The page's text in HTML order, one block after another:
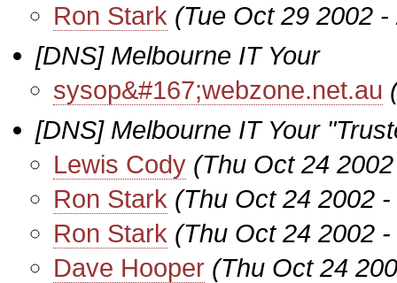
Ron Stark (Tue Oct 29 2002
[DNS] Melbourne IT Your
sysop&#167;webzone.net.au
[DNS] Melbourne IT Your
Lewis Cody (Thu Oct 24
Ron Stark (Thu Oct 24 2002
Ron Stark (Thu Oct 24 2002
Dave Hooper (Thu Oct 24